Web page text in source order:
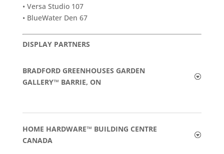
• Versa Studio 107
• BlueWater Den 67
DISPLAY PARTNERS
BRADFORD GREENHOUSES GARDEN
GALLERY™ BARRIE, ON
HOME HARDWARE™ BUILDING CENTRE
CANADA